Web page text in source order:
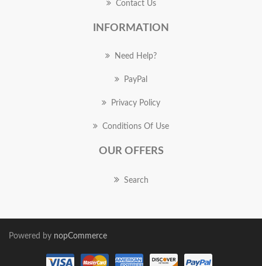
Contact Us
INFORMATION
Need Help?
PayPal
Privacy Policy
Conditions Of Use
OUR OFFERS
Search
Powered by nopCommerce